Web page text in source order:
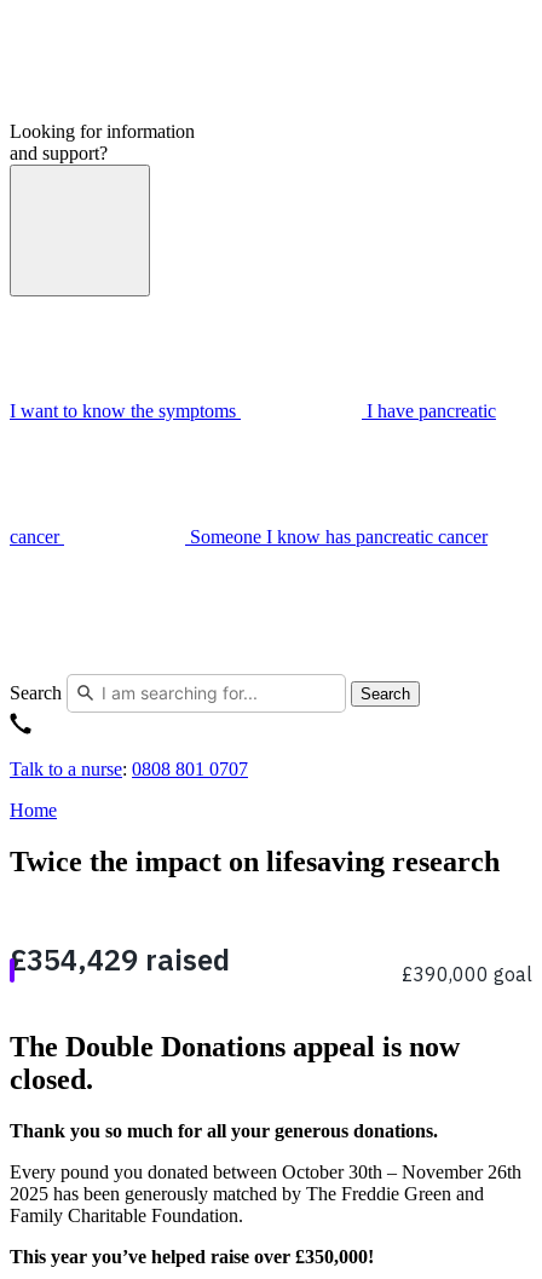
Looking for information
and support?
I want to know the symptoms I have pancreatic
cancer Someone I know has pancreatic cancer
Search Search
Talk to a nurse: 0808 801 0707
Home
Twice the impact on lifesaving research
The Double Donations appeal is now
closed.
Thank you so much for all your generous donations.
Every pound you donated between October 30th – November 26th
2025 has been generously matched by The Freddie Green and
Family Charitable Foundation.
This year you’ve helped raise over £350,000!